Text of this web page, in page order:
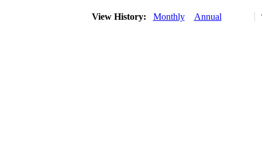
View History: Monthly Annual